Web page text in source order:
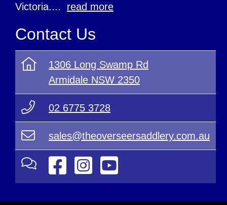
Victoria.... read more
Contact Us
1306 Long Swamp Rd
Armidale NSW 2350
02 6775 3728
sales@theoverseersaddlery.com.au